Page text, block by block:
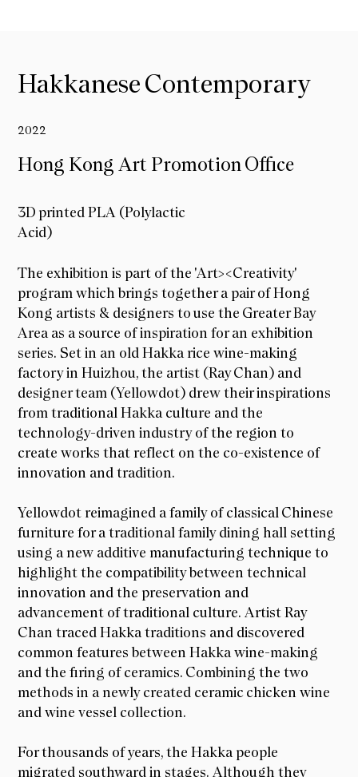
Hakkanese Contemporary
Hong Kong Art Promotion Office
2022
3D printed PLA (Polylactic
Acid)
The exhibition is part of the 'Art><Creativity'
program which brings together a pair of Hong
Kong artists & designers to use the Greater Bay
Area as a source of inspiration for an exhibition
series. Set in an old Hakka rice wine-making
factory in Huizhou, the artist (Ray Chan) and
designer team (Yellowdot) drew their inspirations
from traditional Hakka culture and the
technology-driven industry of the region to
create works that reflect on the co-existence of
innovation and tradition.
Yellowdot reimagined a family of classical Chinese
furniture for a traditional family dining hall setting
using a new additive manufacturing technique to
highlight the compatibility between technical
innovation and the preservation and
advancement of traditional culture. Artist Ray
Chan traced Hakka traditions and discovered
common features between Hakka wine-making
and the firing of ceramics. Combining the two
methods in a newly created ceramic chicken wine
and wine vessel collection.
For thousands of years, the Hakka people
migrated southward in stages. Although they